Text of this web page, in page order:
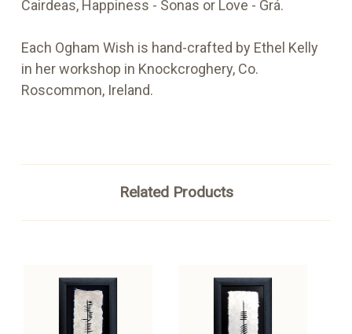
Cairdeas, Happiness - Sonas or Love - Grá.
Each Ogham Wish is hand-crafted by Ethel Kelly
in her workshop in Knockcroghery, Co.
Roscommon, Ireland.
Related Products